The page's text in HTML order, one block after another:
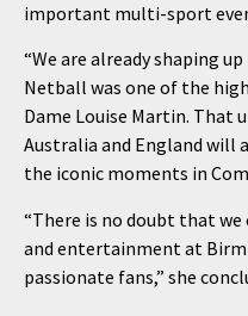
important multi-sport
“We are already shaping
Netball was one of the
Dame Louise Martin.
Australia and England will
the iconic moments in
“There is no doubt that
and entertainment at
passionate fans,” she